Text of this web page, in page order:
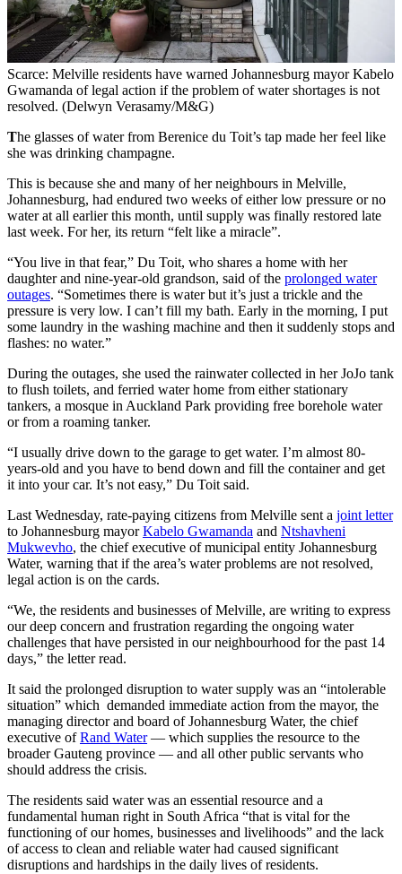
Scarce: Melville residents have warned Johannesburg mayor Kabelo
Gwamanda of legal action if the problem of water shortages is not
resolved. (Delwyn Verasamy/M&G)
The glasses of water from Berenice du Toit’s tap made her feel like
she was drinking champagne.
This is because she and many of her neighbours in Melville,
Johannesburg, had endured two weeks of either low pressure or no
water at all earlier this month, until supply was finally restored late
last week. For her, its return “felt like a miracle”.
“You live in that fear,” Du Toit, who shares a home with her
daughter and nine-year-old grandson, said of the prolonged water
outages. “Sometimes there is water but it’s just a trickle and the
pressure is very low. I can’t fill my bath. Early in the morning, I put
some laundry in the washing machine and then it suddenly stops and
flashes: no water.”
During the outages, she used the rainwater collected in her JoJo tank
to flush toilets, and ferried water home from either stationary
tankers, a mosque in Auckland Park providing free borehole water
or from a roaming tanker.
“I usually drive down to the garage to get water. I’m almost 80-
years-old and you have to bend down and fill the container and get
it into your car. It’s not easy,” Du Toit said.
Last Wednesday, rate-paying citizens from Melville sent a joint letter
to Johannesburg mayorKabelo Gwamanda and Ntshavheni
Mukwevho, the chief executive of municipal entity Johannesburg
Water, warning that if the area’s water problems are not resolved,
legal action is on the cards.
“We, the residents and businesses of Melville, are writing to express
our deep concern and frustration regarding the ongoing water
challenges that have persisted in our neighbourhood for the past 14
days,” the letter read.
It said the prolonged disruption to water supply was an “intolerable
situation” which demanded immediate action from the mayor, the
managing director and board of Johannesburg Water, the chief
executive ofRand Water— which supplies the resource to the
broader Gauteng province — and all other public servants who
should address the crisis.
The residents said water was an essential resource and a
fundamental human right in South Africa “that is vital for the
functioning of our homes, businesses and livelihoods” and the lack
of access to clean and reliable water had caused significant
disruptions and hardships in the daily lives of residents.